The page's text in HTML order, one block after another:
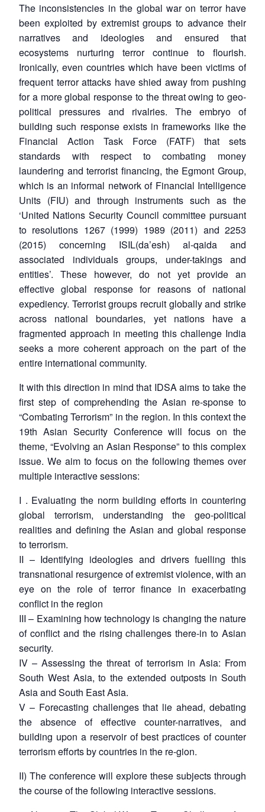
The inconsistencies in the global war on terror have
been exploited by extremist groups to advance their
narratives and ideologies and ensured that
ecosystems nurturing terror continue to flourish.
Ironically, even countries which have been victims of
frequent terror attacks have shied away from pushing
for a more global response to the threat owing to geo-
political pressures and rivalries. The embryo of
building such response exists in frameworks like the
Financial Action Task Force (FATF) that sets
standards with respect to combating money
laundering and terrorist financing, the Egmont Group,
which is an informal network of Financial Intelligence
Units (FIU) and through instruments such as the
‘United Nations Security Council committee pursuant
to resolutions 1267 (1999) 1989 (2011) and 2253
(2015) concerning ISIL(da’esh) al-qaida and
associated individuals groups, under-takings and
entities’. These however, do not yet provide an
effective global response for reasons of national
expediency. Terrorist groups recruit globally and strike
across national boundaries, yet nations have a
fragmented approach in meeting this challenge India
seeks a more coherent approach on the part of the
entire international community.
It with this direction in mind that IDSA aims to take the
first step of comprehending the Asian re-sponse to
“Combating Terrorism” in the region. In this context the
19th Asian Security Conference will focus on the
theme, “Evolving an Asian Response” to this complex
issue. We aim to focus on the following themes over
multiple interactive sessions:
I . Evaluating the norm building efforts in countering
global terrorism, understanding the geo-political
realities and defining the Asian and global response
to terrorism.
II – Identifying ideologies and drivers fuelling this
transnational resurgence of extremist violence, with an
eye on the role of terror finance in exacerbating
conflict in the region
III – Examining how technology is changing the nature
of conflict and the rising challenges there-in to Asian
security.
IV – Assessing the threat of terrorism in Asia: From
South West Asia, to the extended outposts in South
Asia and South East Asia.
V – Forecasting challenges that lie ahead, debating
the absence of effective counter-narratives, and
building upon a reservoir of best practices of counter
terrorism efforts by countries in the re-gion.
II) The conference will explore these subjects through
the course of the following interactive sessions.